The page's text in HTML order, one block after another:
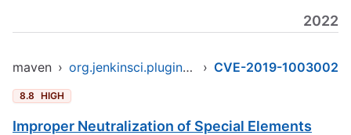
2022
maven › org.jenkinsci.plugins/pipeline-model-parent › CVE-2019-1003002
8.8 HIGH
Improper Neutralization of Special Elements